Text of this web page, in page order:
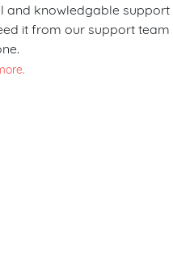
and knowledgable support
it from our support team